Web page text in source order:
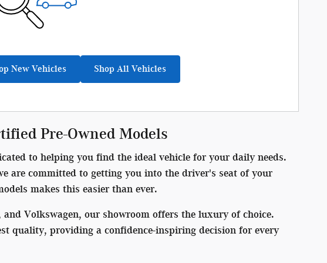
New Vehicles Shop All Vehicles
Pre-Owned Models
to helping you find the ideal vehicle for your daily needs.
are committed to getting you into the driver's seat of your
makes this easier than ever.
Volkswagen, our showroom offers the luxury of choice.
quality, providing a confidence-inspiring decision for every